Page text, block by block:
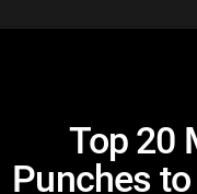
Top 20
Punches